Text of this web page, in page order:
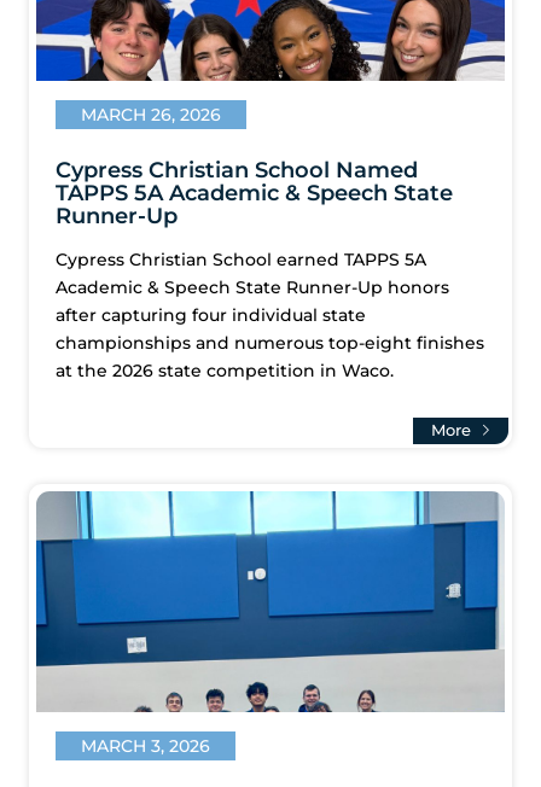
MARCH 26, 2026
Cypress Christian School Named
TAPPS 5A Academic & Speech State
Runner-Up
Cypress Christian School earned TAPPS 5A
Academic & Speech State Runner-Up honors
after capturing four individual state
championships and numerous top-eight finishes
at the 2026 state competition in Waco.
More
MARCH 3, 2026